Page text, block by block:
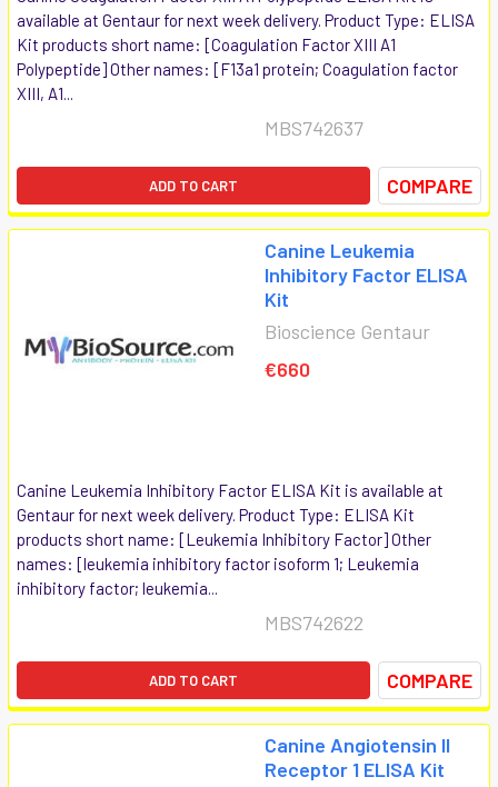
available at Gentaur for next week delivery. Product Type: ELISA
Kit products short name: [Coagulation Factor XIII A1
Polypeptide] Other names: [F13a1 protein; Coagulation factor
XIII, A1...
MBS742637
ADD TO CART COMPARE
Canine Leukemia
Inhibitory Factor ELISA
Kit
Bioscience Gentaur
€660
Canine Leukemia Inhibitory Factor ELISA Kit is available at
Gentaur for next week delivery. Product Type: ELISA Kit
products short name: [Leukemia Inhibitory Factor] Other
names: [leukemia inhibitory factor isoform 1; Leukemia
inhibitory factor; leukemia...
MBS742622
ADD TO CART COMPARE
Canine Angiotensin II
Receptor 1 ELISA Kit